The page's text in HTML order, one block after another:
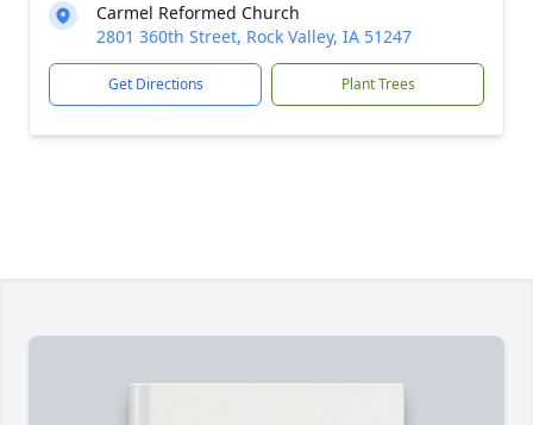
Carmel Reformed Church
2801 360th Street, Rock Valley, IA 51247
Get Directions Plant Trees